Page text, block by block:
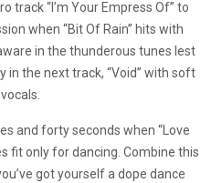
track “I’m Your Empress Of” to
when “Bit Of Rain” hits with
in the thunderous tunes lest
in the next track, “Void” with soft
and forty seconds when “Love
fit only for dancing. Combine this
got yourself a dope dance